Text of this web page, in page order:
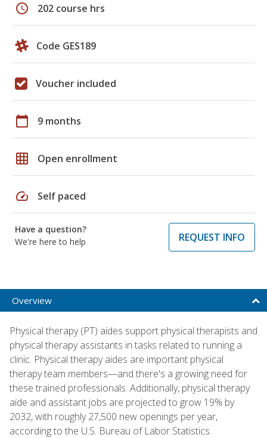
schedule 202 course hrs
Code GES189
Voucher included
calendar_today 9 months
grid_on Open enrollment
speed Self paced
Have a question?
We're here to help
REQUEST INFO
Overview
Physical therapy (PT) aides support physical therapists and
physical therapy assistants in tasks related to running a
clinic. Physical therapy aides are important physical
therapy team members—and there's a growing need for
these trained professionals. Additionally, physical therapy
aide and assistant jobs are projected to grow 19% by
2032, with roughly 27,500 new openings per year,
according to the U.S. Bureau of Labor Statistics.